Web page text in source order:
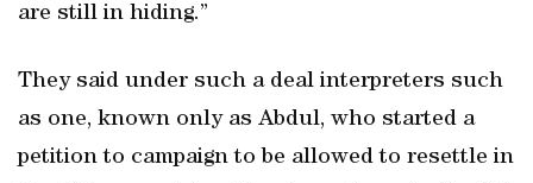
are still in hiding.”
They said under such a deal interpreters such
as one, known only as Abdul, who started a
petition to campaign to be allowed to resettle in